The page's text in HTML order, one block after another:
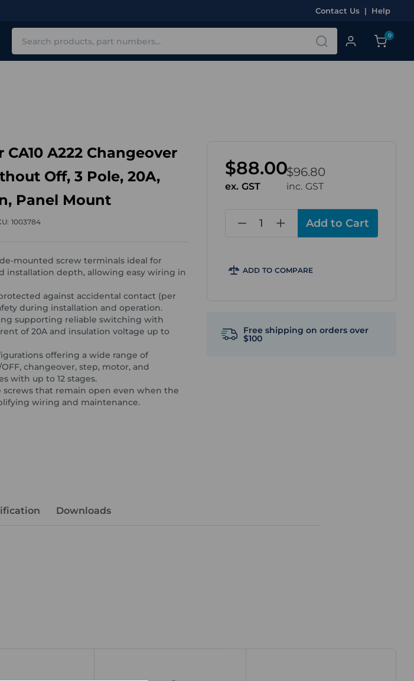
Contact Us | Help
0
CA10 A222 Changeover
Off, 3 Pole, 20A,
Panel Mount
1003784
$96.80
inc. GST
$88.00
ex. GST
ADD TO COMPARE
Free shipping on orders over
$100
mounted screw terminals ideal for
installation depth, allowing easy wiring in
against accidental contact (per
during installation and operation.
supporting reliable switching with
of 20A and insulation voltage up to
offering a wide range of
changeover, step, motor, and
with up to 12 stages.
screws that remain open even when the
wiring and maintenance.
Downloads